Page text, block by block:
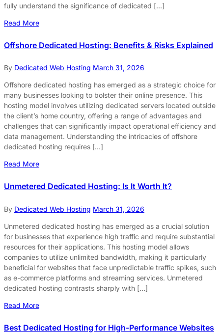
fully understand the significance of dedicated […]
Read More
Offshore Dedicated Hosting: Benefits & Risks Explained
By Dedicated Web Hosting March 31, 2026
Offshore dedicated hosting has emerged as a strategic choice for
many businesses looking to bolster their online presence. This
hosting model involves utilizing dedicated servers located outside
the client’s home country, offering a range of advantages and
challenges that can significantly impact operational efficiency and
data management. Understanding the intricacies of offshore
dedicated hosting requires […]
Read More
Unmetered Dedicated Hosting: Is It Worth It?
By Dedicated Web Hosting March 31, 2026
Unmetered dedicated hosting has emerged as a crucial solution
for businesses that experience high traffic and require substantial
resources for their applications. This hosting model allows
companies to utilize unlimited bandwidth, making it particularly
beneficial for websites that face unpredictable traffic spikes, such
as e-commerce platforms and streaming services. Unmetered
dedicated hosting contrasts sharply with […]
Read More
Best Dedicated Hosting for High-Performance Websites